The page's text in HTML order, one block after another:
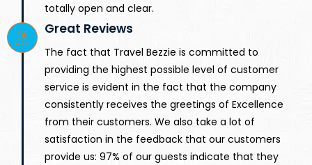
totally open and clear.
Great Reviews
The fact that Travel Bezzie is committed to
providing the highest possible level of customer
service is evident in the fact that the company
consistently receives the greetings of Excellence
from their customers. We also take a lot of
satisfaction in the feedback that our customers
provide us: 97% of our guests indicate that they